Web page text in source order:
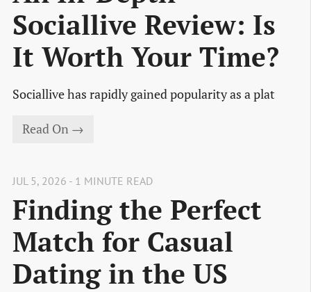
Sociallive Review: Is
It Worth Your Time?
Sociallive has rapidly gained popularity as a plat
Read On →
JUL 5, 2026 - 1 MINUTE READ
Finding the Perfect
Match for Casual
Dating in the US